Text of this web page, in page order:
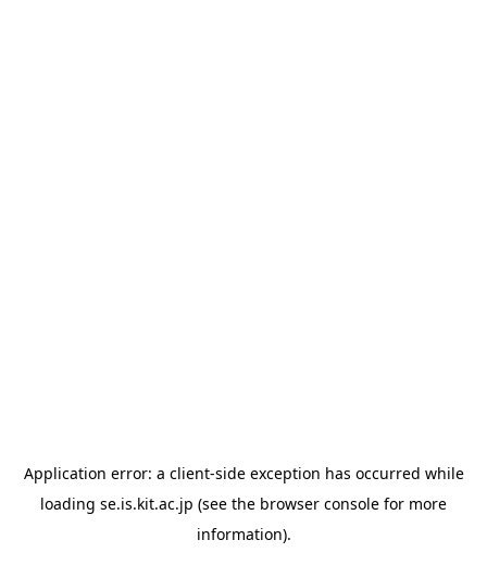
Application error: a client-side exception has occurred while
loading se.is.kit.ac.jp (see the browser console for more
information).